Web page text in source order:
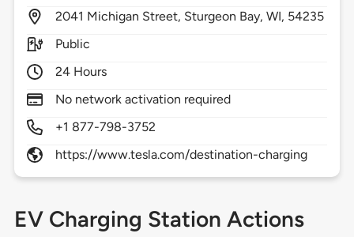
2041 Michigan Street, Sturgeon Bay,WI, 54235
Public
24 Hours
No network activation required
+1 877-798-3752
https://www.tesla.com/destination-charging
EV Charging Station Actions